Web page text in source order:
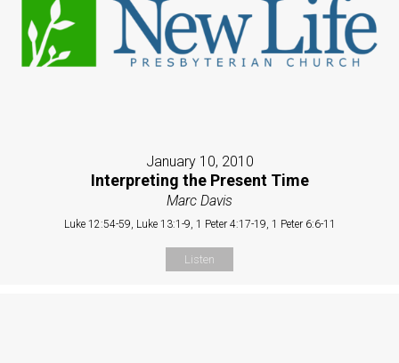
January 10, 2010
Interpreting the Present Time
Marc Davis
Luke 12:54-59, Luke 13:1-9, 1 Peter 4:17-19, 1 Peter 6:6-11
Listen